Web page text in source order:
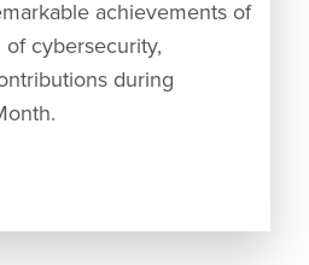
achievements of
cybersecurity,
during